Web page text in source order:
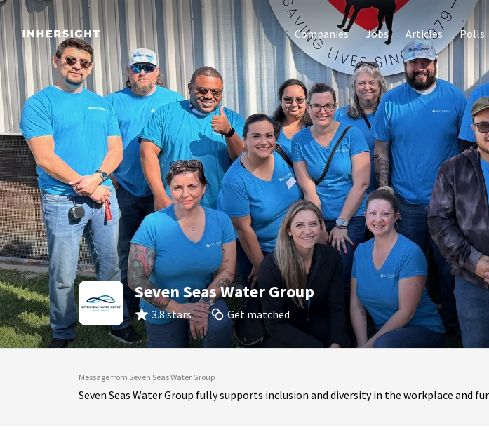
Companies Jobs Articles Polls
Seven Seas Water Group
3.8 stars Get matched
Message from Seven Seas Water Group
Seven Seas Water Group fully supports inclusion and diversity in the workplace and